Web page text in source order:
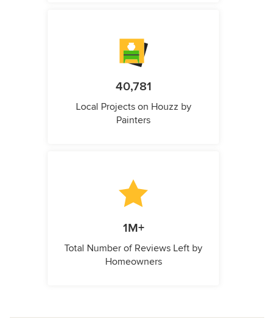
40,781
Local Projects on Houzz by
Painters
1M+
Total Number of Reviews Left by
Homeowners